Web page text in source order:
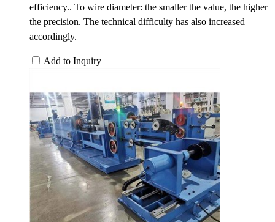
efficiency.. To wire diameter: the smaller the value, the higher
the precision. The technical difficulty has also increased
accordingly.
Add to Inquiry